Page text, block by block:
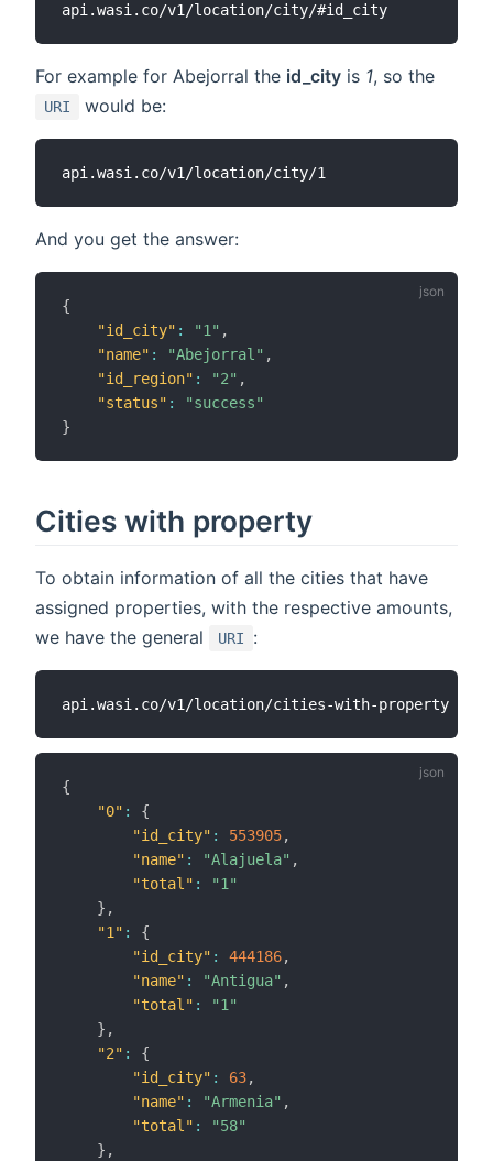
For example for Abejorral the id_city is 1, so the
URI would be:
And you get the answer:
{
"id_city" : "1" ,
"name" : "Abejorral" ,
"id_region" : "2" ,
"status" :
"success"
}
Cities with property
To obtain information of all the cities that have
assigned properties, with the respective amounts,
we have the general
URI :
{
"0" :
{
"id_city" : 553905,
"name" : "Alajuela" ,
"total" :
"1"
} ,
"1" :
{
"id_city" : 444186,
"name" : "Antigua" ,
"total" :
"1"
} ,
"2" :
{
"id_city" : 63,
"name" : "Armenia" ,
"total" :
"58"
} ,